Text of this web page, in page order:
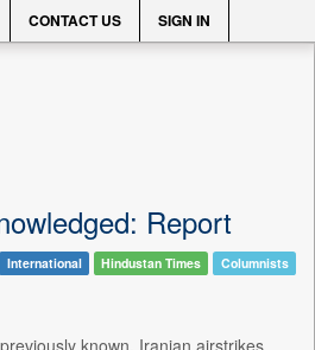
CONTACT US SIGN IN
Report
International Hindustan Times Columnists